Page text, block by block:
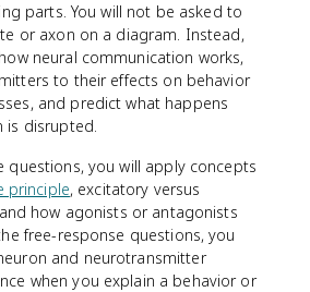
parts. You will not be asked to
or axon on a diagram. Instead,
neural communication works,
to their effects on behavior
and predict what happens
is disrupted.
questions, you will apply concepts
principle, excitatory versus
how agonists or antagonists
free-response questions, you
and neurotransmitter
when you explain a behavior or